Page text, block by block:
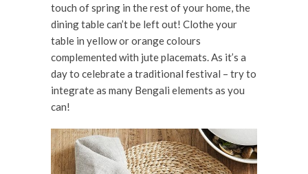
touch of spring in the rest of your home, the
dining table can’t be left out! Clothe your
table in yellow or orange colours
complemented with jute placemats. As it’s a
day to celebrate a traditional festival – try to
integrate as many Bengali elements as you
can!